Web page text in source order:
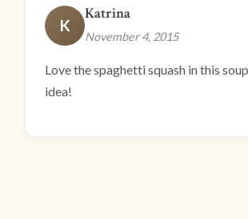
K
Katrina
November 4, 2015
Love the spaghetti squash in this
idea!